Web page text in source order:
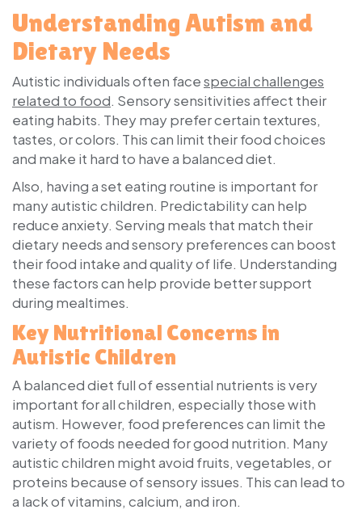
Understanding Autism and
Dietary Needs
Autistic individuals often facespecial challenges
related to food. Sensory sensitivities affect their
eating habits. They may prefer certain textures,
tastes, or colors. This can limit their food choices
and make it hard to have a balanced diet.
Also, having a set eating routine is important for
many autistic children. Predictability can help
reduce anxiety. Serving meals that match their
dietary needs and sensory preferences can boost
their food intake and quality of life. Understanding
these factors can help provide better support
during mealtimes.
Key Nutritional Concerns in
Autistic Children
A balanced diet full of essential nutrients is very
important for all children, especially those with
autism. However, food preferences can limit the
variety of foods needed for good nutrition. Many
autistic children might avoid fruits, vegetables, or
proteins because of sensory issues. This can lead to
a lack of vitamins, calcium, and iron.